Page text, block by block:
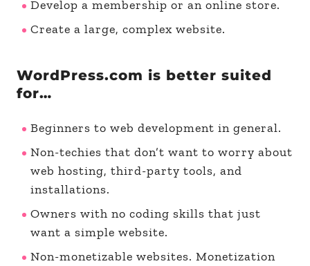
Develop a membership or an online store.
Create a large, complex website.
WordPress.com is better suited
for…
Beginners to web development in general.
Non-techies that don’t want to worry about
web hosting, third-party tools, and
installations.
Owners with no coding skills that just
want a simple website.
Non-monetizable websites. Monetization